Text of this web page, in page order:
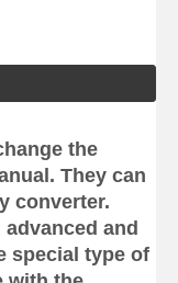
Big Self Aligning Reliability Welding Rotators for Oil Tank
the
They can
converter.
and
special type of